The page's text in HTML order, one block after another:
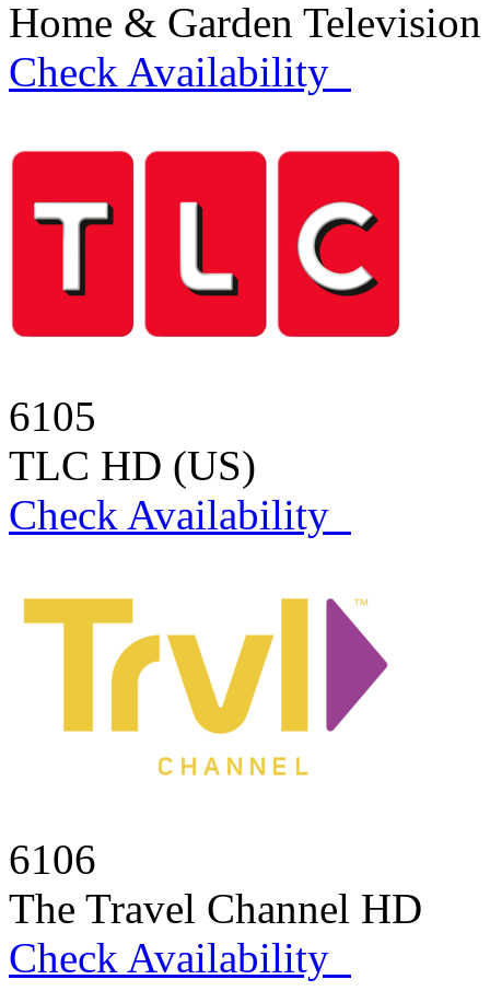
Home & Garden
Check Availability
6105
TLC HD (US)
Check Availability
6106
The Travel Channel HD
Check Availability